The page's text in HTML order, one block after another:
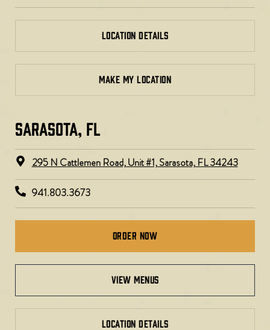
LOCATION DETAILS
MAKE MY LOCATION
SARASOTA, FL​​​
295 N Cattlemen Road, Unit #1, Sarasota, FL 34243
941.803.3673
Order Now
view menus
LOCATION DETAILS